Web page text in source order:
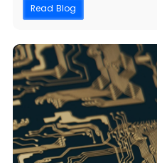
Read Blog